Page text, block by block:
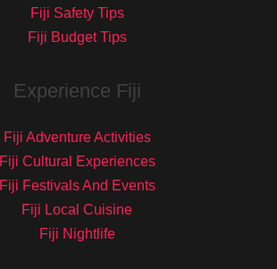
Fiji Safety Tips
Fiji Budget Tips
Experience Fiji
Fiji Adventure Activities
Fiji Cultural Experiences
Fiji Festivals And Events
Fiji Local Cuisine
Fiji Nightlife